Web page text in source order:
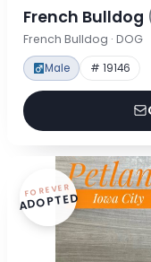
French Bulldog
French Bulldog · DOG
Male # 19146
FOREVER
ADOPTED